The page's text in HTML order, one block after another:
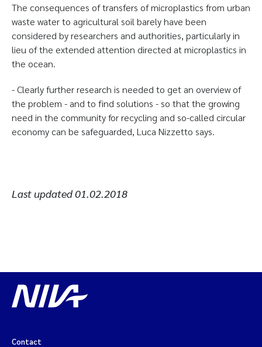
The consequences of transfers of microplastics from urban
waste water to agricultural soil barely have been
considered by researchers and authorities, particularly in
lieu of the extended attention directed at microplastics in
the ocean.
- Clearly further research is needed to get an overview of
the problem - and to find solutions - so that the growing
need in the community for recycling and so-called circular
economy can be safeguarded, Luca Nizzetto says.
Last updated01.02.2018
Contact